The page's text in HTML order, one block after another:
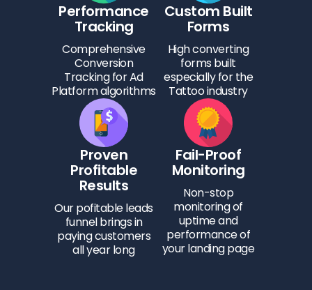
Performance
Tracking
Comprehensive
Conversion
Tracking for Ad
Platform algorithms
Custom Built
Forms
High converting
forms built
especially for the
Tattoo industry
Proven
Profitable
Results
Our pofitable leads
funnel brings in
paying customers
all year long
Fail-Proof
Monitoring
Non-stop
monitoring of
uptime and
performance of
your landing page